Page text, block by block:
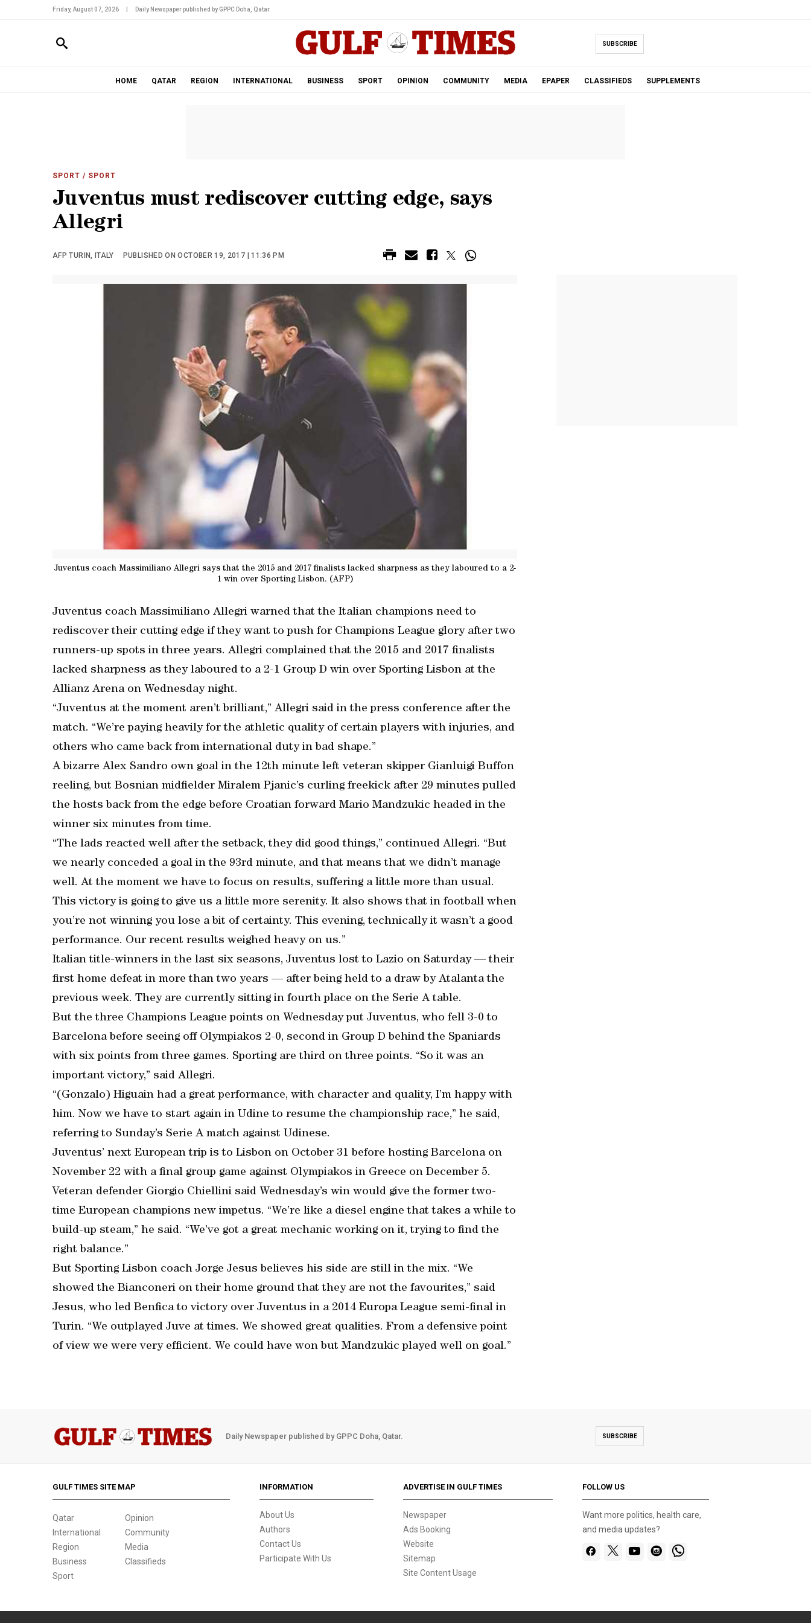
Friday, August 07, 2026 Daily Newspaper published by GPPC Doha, Qatar.
SUBSCRIBE
HOME QATAR REGION INTERNATIONAL BUSINESS SPORT OPINION COMMUNITY MEDIA EPAPER CLASSIFIEDS SUPPLEMENTS
SPORT / SPORT
Juventus must rediscover cutting edge, says
Allegri
AFP TURIN, ITALY PUBLISHED ON OCTOBER 19, 2017 | 11:36 PM
Juventus coach Massimiliano Allegri says that the 2015 and 2017 finalists lacked sharpness as they laboured to a 2-
1 win over Sporting Lisbon. (AFP)
Juventus coach Massimiliano Allegri warned that the Italian champions need to
rediscover their cutting edge if they want to push for Champions League glory after two
runners-up spots in three years. Allegri complained that the 2015 and 2017 finalists
lacked sharpness as they laboured to a 2-1 Group D win over Sporting Lisbon at the
Allianz Arena on Wednesday night.
“Juventus at the moment aren’t brilliant,” Allegri said in the press conference after the
match. “We’re paying heavily for the athletic quality of certain players with injuries, and
others who came back from international duty in bad shape.”
A bizarre Alex Sandro own goal in the 12th minute left veteran skipper Gianluigi Buffon
reeling, but Bosnian midfielder Miralem Pjanic’s curling freekick after 29 minutes pulled
the hosts back from the edge before Croatian forward Mario Mandzukic headed in the
winner six minutes from time.
“The lads reacted well after the setback, they did good things,” continued Allegri. “But
we nearly conceded a goal in the 93rd minute, and that means that we didn’t manage
well. At the moment we have to focus on results, suffering a little more than usual.
This victory is going to give us a little more serenity. It also shows that in football when
you’re not winning you lose a bit of certainty. This evening, technically it wasn’t a good
performance. Our recent results weighed heavy on us.”
Italian title-winners in the last six seasons, Juventus lost to Lazio on Saturday — their
first home defeat in more than two years — after being held to a draw by Atalanta the
previous week. They are currently sitting in fourth place on the Serie A table.
But the three Champions League points on Wednesday put Juventus, who fell 3-0 to
Barcelona before seeing off Olympiakos 2-0, second in Group D behind the Spaniards
with six points from three games. Sporting are third on three points. “So it was an
important victory,” said Allegri.
“(Gonzalo) Higuain had a great performance, with character and quality, I’m happy with
him. Now we have to start again in Udine to resume the championship race,” he said,
referring to Sunday’s Serie A match against Udinese.
Juventus’ next European trip is to Lisbon on October 31 before hosting Barcelona on
November 22 with a final group game against Olympiakos in Greece on December 5.
Veteran defender Giorgio Chiellini said Wednesday’s win would give the former two-
time European champions new impetus. “We’re like a diesel engine that takes a while to
build-up steam,” he said. “We’ve got a great mechanic working on it, trying to find the
right balance.”
But Sporting Lisbon coach Jorge Jesus believes his side are still in the mix. “We
showed the Bianconeri on their home ground that they are not the favourites,” said
Jesus, who led Benfica to victory over Juventus in a 2014 Europa League semi-final in
Turin. “We outplayed Juve at times. We showed great qualities. From a defensive point
of view we were very efficient. We could have won but Mandzukic played well on goal.”
Daily Newspaper published by GPPC Doha, Qatar. SUBSCRIBE
GULF TIMES SITE MAP
Qatar
International
Region
Business
Sport
Opinion
Community
Media
Classifieds
INFORMATION
About Us
Authors
Contact Us
Participate With Us
ADVERTISE IN GULF TIMES
Newspaper
Ads Booking
Website
Sitemap
Site Content Usage
FOLLOW US
Want more politics, health care,
and media updates?